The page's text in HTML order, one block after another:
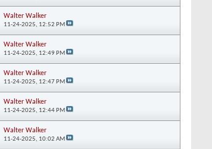
Walter Walker
11-24-2025, 12:52 PM
Walter Walker
11-24-2025, 12:49 PM
Walter Walker
11-24-2025, 12:47 PM
Walter Walker
11-24-2025, 12:44 PM
Walter Walker
11-24-2025, 10:02 AM